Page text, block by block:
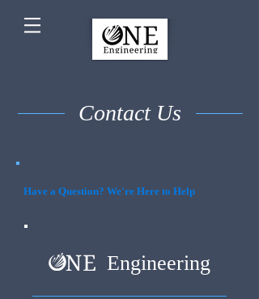
Contact Us
Have a Question? We're Here to Help
Engineering